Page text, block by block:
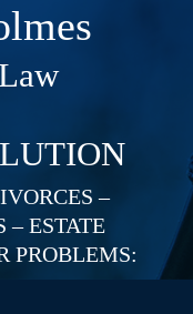
–
– ESTATE
PROBLEMS: